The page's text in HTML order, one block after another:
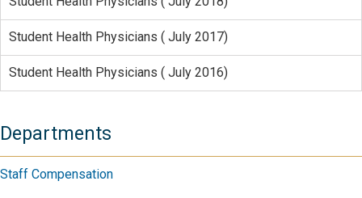
Student Health Physicians ( July 2017)
Student Health Physicians ( July 2016)
Departments
Staff Compensation